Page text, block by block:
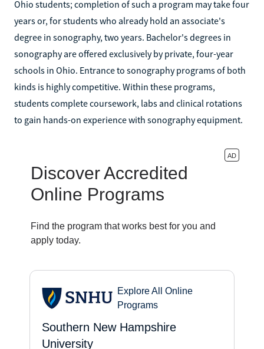
Ohio students; completion of such a program may take four
years or, for students who already hold an associate's
degree in sonography, two years. Bachelor's degrees in
sonography are offered exclusively by private, four-year
schools in Ohio. Entrance to sonography programs of both
kinds is highly competitive. Within these programs,
students complete coursework, labs and clinical rotations
to gain hands-on experience with sonography equipment.